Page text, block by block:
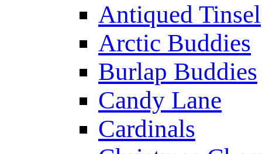
Antiqued Tinsel
Arctic Buddies
Burlap Buddies
Candy Lane
Cardinals